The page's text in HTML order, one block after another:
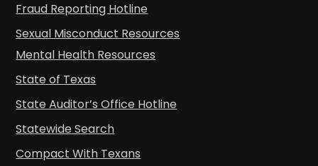
Fraud Reporting Hotline
Sexual Misconduct Resources
Mental Health Resources
State of Texas
State Auditor’s Office Hotline
Statewide Search
Compact With Texans